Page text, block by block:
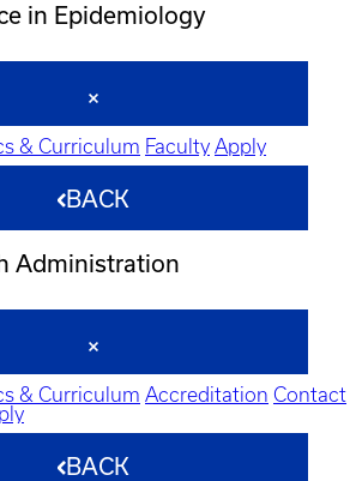
in Epidemiology
& Curriculum Faculty Apply
BACK
Administration
& Curriculum Accreditation Contact
BACK